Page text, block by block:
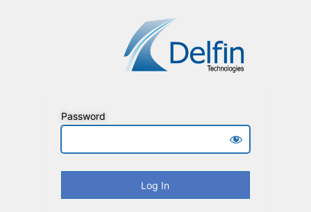
Password